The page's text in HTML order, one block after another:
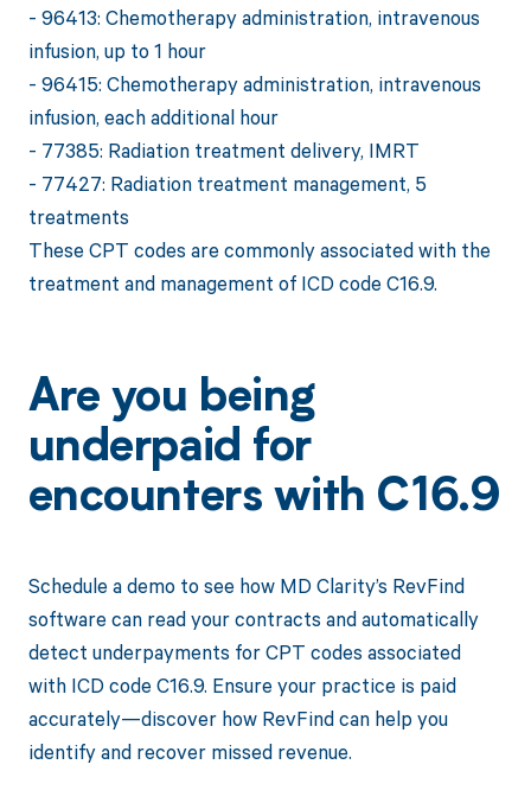
- 96413: Chemotherapy administration, intravenous
infusion, up to 1 hour
- 96415: Chemotherapy administration, intravenous
infusion, each additional hour
- 77385: Radiation treatment delivery, IMRT
- 77427: Radiation treatment management, 5
treatments
These CPT codes are commonly associated with the
treatment and management of ICD code C16.9.
Are you being
underpaid for
encounters with C16.9
Schedule a demo to see how MD Clarity’s RevFind
software can read your contracts and automatically
detect underpayments for CPT codes associated
with ICD code C16.9. Ensure your practice is paid
accurately—discover how RevFind can help you
identify and recover missed revenue.